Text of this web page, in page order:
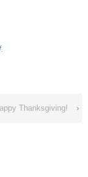
.
Thanksgiving! ›